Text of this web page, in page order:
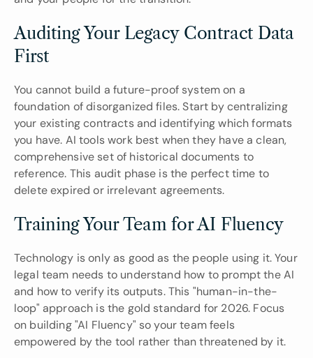
Auditing Your Legacy Contract Data
First
You cannot build a future-proof system on a
foundation of disorganized files. Start by centralizing
your existing contracts and identifying which formats
you have. AI tools work best when they have a clean,
comprehensive set of historical documents to
reference. This audit phase is the perfect time to
delete expired or irrelevant agreements.
Training Your Team for AI Fluency
Technology is only as good as the people using it. Your
legal team needs to understand how to prompt the AI
and how to verify its outputs. This "human-in-the-
loop" approach is the gold standard for 2026. Focus
on building "AI Fluency" so your team feels
empowered by the tool rather than threatened by it.